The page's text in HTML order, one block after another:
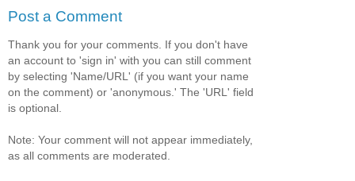
Post a Comment
Thank you for your comments. If you don't have
an account to 'sign in' with you can still comment
by selecting 'Name/URL' (if you want your name
on the comment) or 'anonymous.' The 'URL' field
is optional.
Note: Your comment will not appear immediately,
as all comments are moderated.